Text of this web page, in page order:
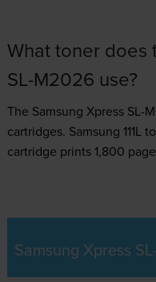
What toner does
SL-M2026 use?
The Samsung Xpress SL-
cartridges. Samsung 111L
cartridge prints 1,800
Samsung Xpress